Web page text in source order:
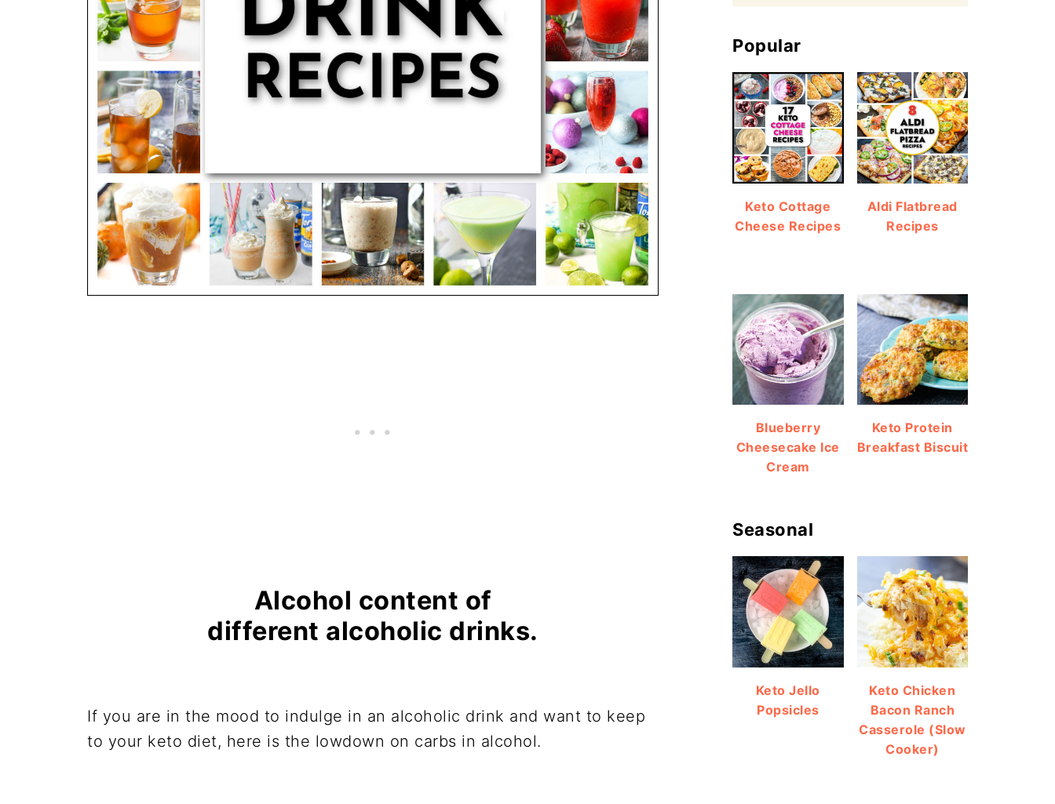
Alcohol content of
different alcoholic drinks.
If you are in the mood to indulge in an alcoholic drink and want to keep
to your keto diet, here is the lowdown on carbs in alcohol.
Popular
Keto Cottage
Cheese Recipes
Aldi Flatbread
Recipes
Blueberry
Cheesecake Ice
Cream
Keto Protein
Breakfast Biscuit
Seasonal
Keto Jello
Popsicles
Keto Chicken
Bacon Ranch
Casserole (Slow
Cooker)